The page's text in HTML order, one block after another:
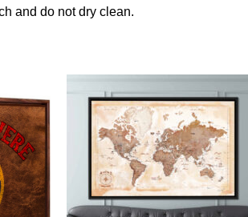
and do not dry clean.